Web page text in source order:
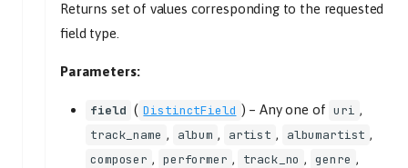
lookup
Returns set of values corresponding to the requested
field type.
Parameters:
field ( DistinctField ) – Any one of uri ,
track_name , album , artist , albumartist ,
composer , performer , track_no , genre ,